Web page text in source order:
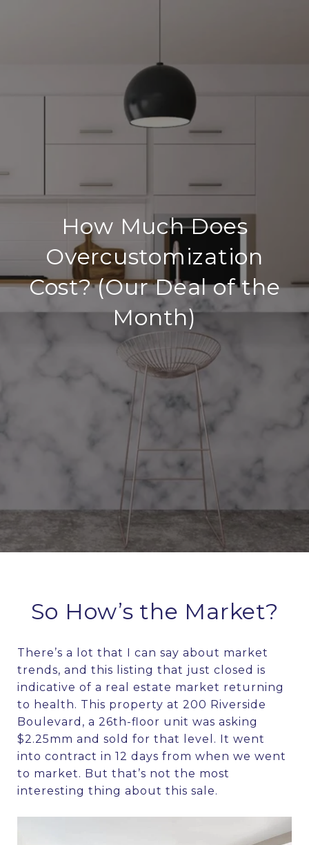
How Much Does
Overcustomization
Cost? (Our Deal of the
Month)
So How’s the Market?
There’s a lot that I can say about market
trends, and this listing that just closed is
indicative of a real estate market returning
to health. This property at 200 Riverside
Boulevard, a 26th-floor unit was asking
$2.25mm and sold for that level. It went
into contract in 12 days from when we went
to market. But that’s not the most
interesting thing about this sale.